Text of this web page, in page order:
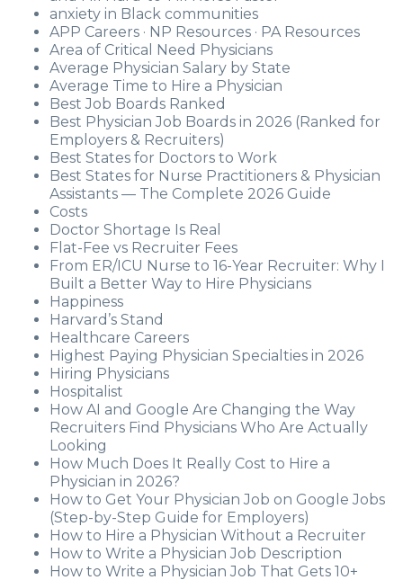
anxiety in Black communities
APP Careers · NP Resources · PA Resources
Area of Critical Need Physicians
Average Physician Salary by State
Average Time to Hire a Physician
Best Job Boards Ranked
Best Physician Job Boards in 2026 (Ranked for
Employers & Recruiters)
Best States for Doctors to Work
Best States for Nurse Practitioners & Physician
Assistants — The Complete 2026 Guide
Costs
Doctor Shortage Is Real
Flat-Fee vs Recruiter Fees
From ER/ICU Nurse to 16-Year Recruiter: Why I
Built a Better Way to Hire Physicians
Happiness
Harvard’s Stand
Healthcare Careers
Highest Paying Physician Specialties in 2026
Hiring Physicians
Hospitalist
How AI and Google Are Changing the Way
Recruiters Find Physicians Who Are Actually
Looking
How Much Does It Really Cost to Hire a
Physician in 2026?
How to Get Your Physician Job on Google Jobs
(Step-by-Step Guide for Employers)
How to Hire a Physician Without a Recruiter
How to Write a Physician Job Description
How to Write a Physician Job That Gets 10+